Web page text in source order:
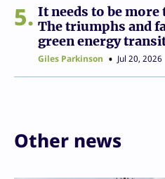
5
It needs to be
The triumphs and
green energy
Giles Parkinson Jul 20, 2026
Other news